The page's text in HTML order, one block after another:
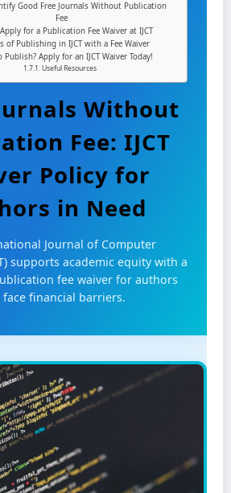
Good Free Journals Without Publication
Fee
for a Publication Fee Waiver at IJCT
of Publishing in IJCT with a Fee Waiver
Publish? Apply for an IJCT Waiver Today!
Useful Resources
Without
Fee: IJCT
Policy for
in Need
Journal of Computer
supports academic equity with a
fee waiver for authors
face financial barriers.